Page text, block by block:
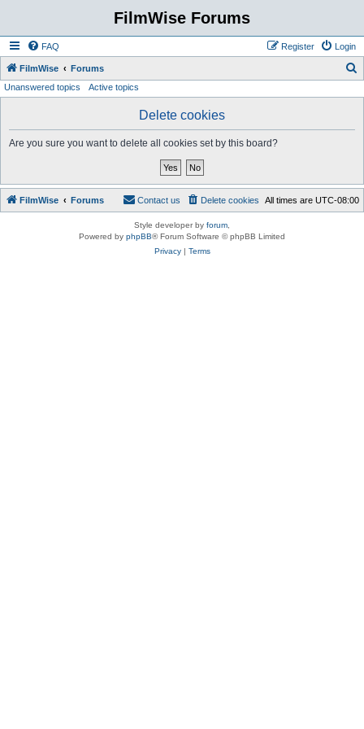
FilmWise Forums
FAQ Login
Register
FilmWise Forums
Unanswered topics Active topics
Delete cookies
Are you sure you want to delete all cookies set by this board?
FilmWise Forums All times are UTC-08:00
Delete cookies
Contact us
Style developer by forum
Powered by phpBB® Forum Software © phpBB Limited
Privacy| Terms